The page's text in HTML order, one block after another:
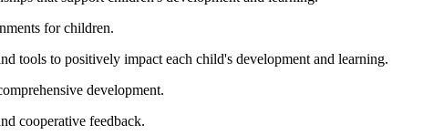
for children.
tools to positively impact each child's development and learning.
development.
cooperative feedback.